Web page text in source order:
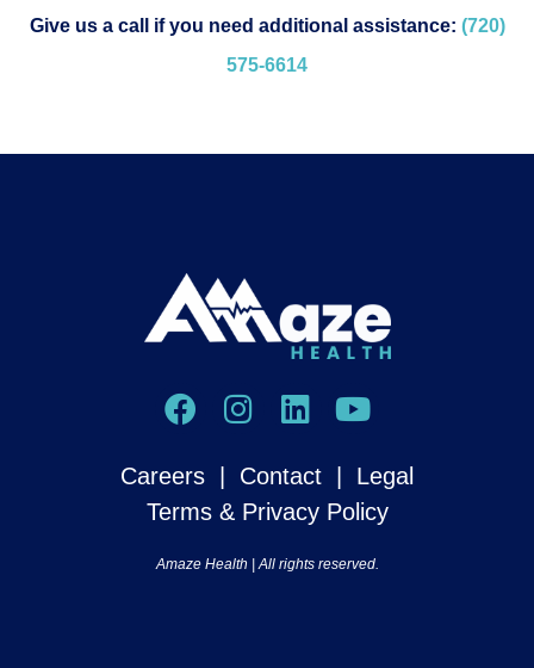
Give us a call if you need additional assistance: (720)
575-6614
Careers Contact
Legal
Terms & Privacy Policy
Amaze Health​ | All rights reserved.